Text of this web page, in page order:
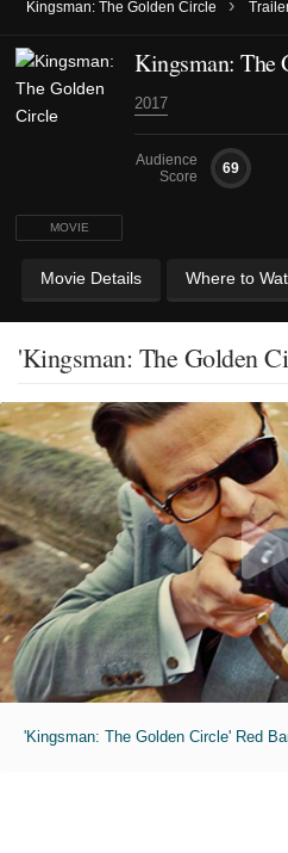
Kingsman: The Golden Circle ›
MOVIE
Kingsman: The
2017
Audience
Score
69
Movie Details Where to
'Kingsman: The Golden
'Kingsman: The Golden Circle' Red